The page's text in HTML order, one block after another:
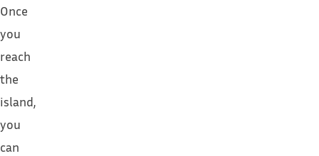
Once
you
reach
the
island,
you
can